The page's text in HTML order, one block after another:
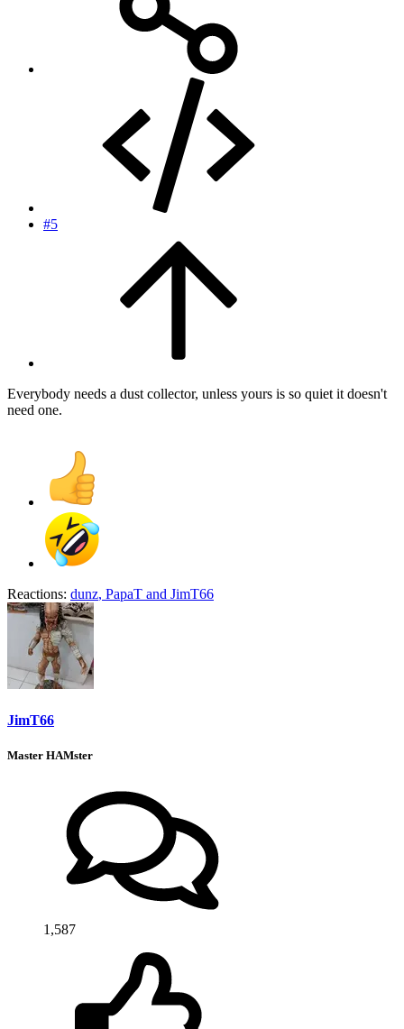
#5
Everybody needs a dust collector, unless yours is so quiet it doesn't
need one.
Reactions: dunz, PapaT and JimT66
JimT66
Master HAMster
1,587